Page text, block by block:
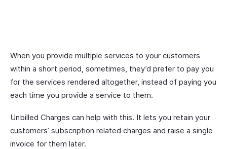
When you provide multiple services to your customers
within a short period, sometimes, they’d prefer to pay you
for the services rendered altogether, instead of paying you
each time you provide a service to them.
Unbilled Charges can help with this. It lets you retain your
customers’ subscription related charges and raise a single
invoice for them later.